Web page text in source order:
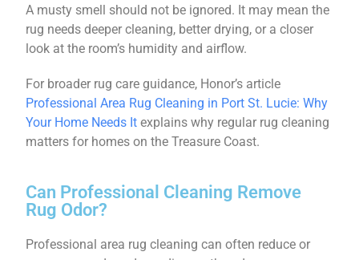
A musty smell should not be ignored. It may mean the
rug needs deeper cleaning, better drying, or a closer
look at the room’s humidity and airflow.
For broader rug care guidance, Honor’s article
Professional Area Rug Cleaning in Port St. Lucie: Why
Your Home Needs It explains why regular rug cleaning
matters for homes on the Treasure Coast.
Can Professional Cleaning Remove
Rug Odor?
Professional area rug cleaning can often reduce or